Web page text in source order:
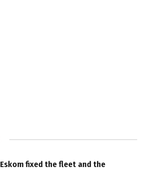
Eskom fixed the fleet and the